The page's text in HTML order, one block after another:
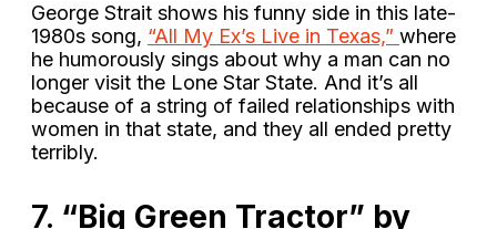
George Strait shows his funny side in this late-
1980s song, “All My Ex’s Live in Texas,” where
he humorously sings about why a man can no
longer visit the Lone Star State. And it’s all
because of a string of failed relationships with
women in that state, and they all ended pretty
terribly.
7. “Big Green Tractor” by